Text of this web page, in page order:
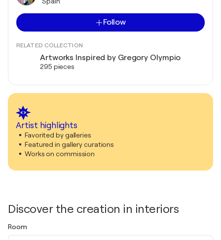
Follow
RELATED COLLECTION
Artworks Inspired by Gregory Olympio
295 pieces
Artist highlights
Favorited by galleries
Featured in gallery curations
Works on commission
Discover the creation in interiors
Room